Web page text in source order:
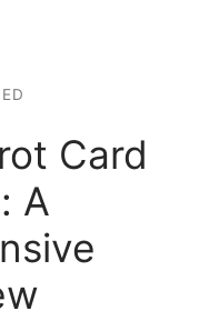
Card
A